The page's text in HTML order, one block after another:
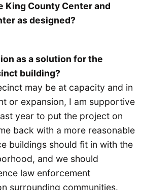
King County Center and
as designed?
as a solution for the
building?
may be at capacity and in
or expansion, I am supportive
year to put the project on
back with a more reasonable
buildings should fit in with the
and we should
law enforcement
surrounding communities.